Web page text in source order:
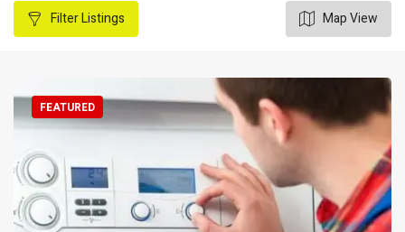
FilterListings Map View
FEATURED